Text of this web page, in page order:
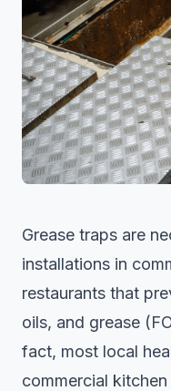
Grease traps are
installations in
restaurants that
oils, and grease
fact, most local
commercial